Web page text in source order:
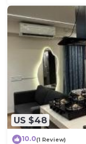
US $48
10.0(1 Review)